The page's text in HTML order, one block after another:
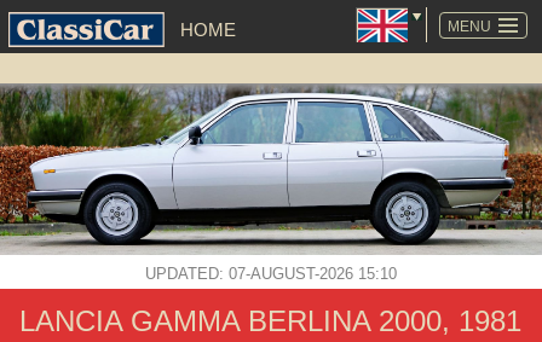
MENU
HOME
SKIP
NAVIGATION
UPDATED: 07-AUGUST-2026 15:10
LANCIA GAMMA BERLINA 2000, 1981